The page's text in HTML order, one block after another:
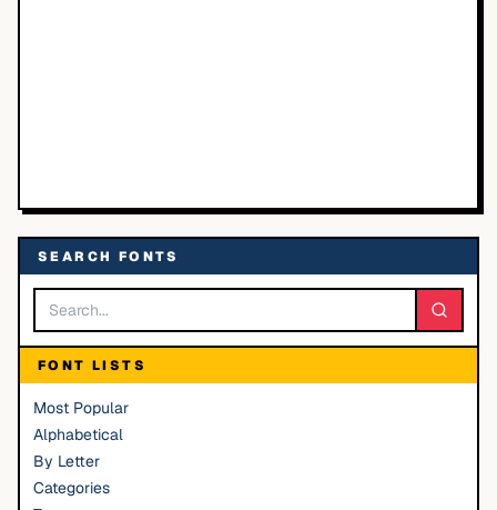
SEARCH FONTS
FONT LISTS
Most Popular
Alphabetical
By Letter
Categories